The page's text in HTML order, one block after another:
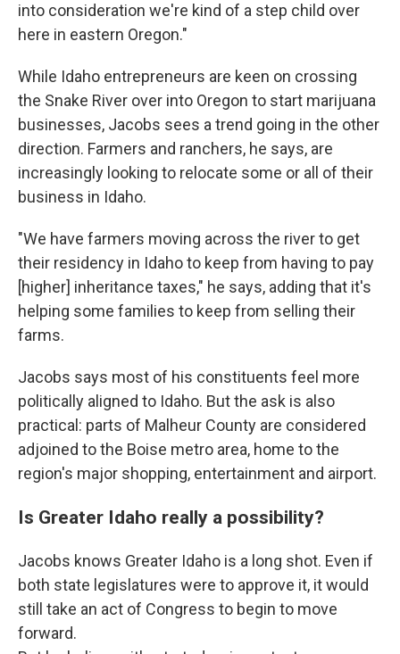
into consideration we're kind of a step child over
here in eastern Oregon."
While Idaho entrepreneurs are keen on crossing
the Snake River over into Oregon to start marijuana
businesses, Jacobs sees a trend going in the other
direction. Farmers and ranchers, he says, are
increasingly looking to relocate some or all of their
business in Idaho.
"We have farmers moving across the river to get
their residency in Idaho to keep from having to pay
[higher] inheritance taxes," he says, adding that it's
helping some families to keep from selling their
farms.
Jacobs says most of his constituents feel more
politically aligned to Idaho. But the ask is also
practical: parts of Malheur County are considered
adjoined to the Boise metro area, home to the
region's major shopping, entertainment and airport.
Is Greater Idaho really a possibility?
Jacobs knows Greater Idaho is a long shot. Even if
both state legislatures were to approve it, it would
still take an act of Congress to begin to move
forward.